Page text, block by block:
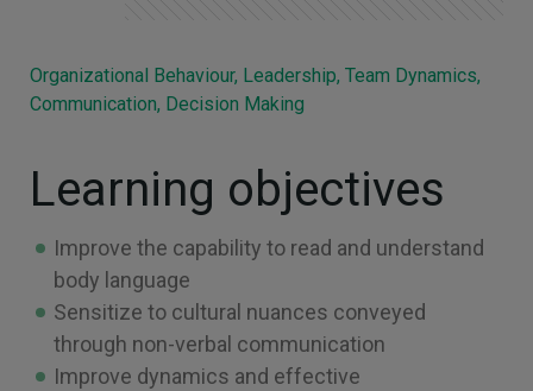
Organizational Behaviour, Leadership, Team Dynamics,
Communication, Decision Making
Learning objectives
Improve the capability to read and understand
body language
Sensitize to cultural nuances conveyed
through non-verbal communication
Improve dynamics and effective